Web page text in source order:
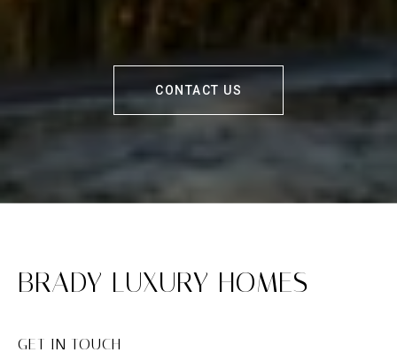
CONTACT US
BRADY LUXURY HOMES
GET IN TOUCH